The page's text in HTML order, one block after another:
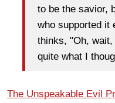
to be the savior,
who supported it
thinks, "Oh,
quite what I
The Unspeakable Evil